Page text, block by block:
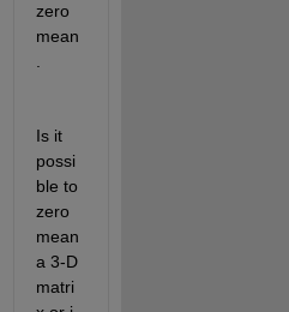
zero
mean
Is it
possi
ble to
zero
mean
a 3-D
matri